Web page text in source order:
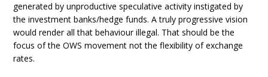
generated by unproductive speculative activity instigated by
the investment banks/hedge funds. A truly progressive vision
would render all that behaviour illegal. That should be the
focus of the OWS movement not the flexibility of exchange
rates.